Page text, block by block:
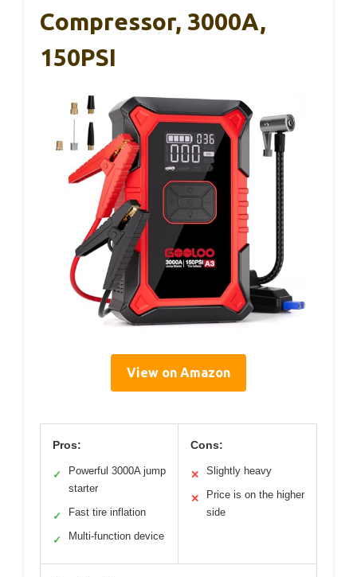
Compressor, 3000A,
150PSI
View on Amazon
Pros:
✓
Powerful 3000A jump
starter
✓ Fast tire inflation
✓ Multi-function device
Cons:
✕ Slightly heavy
✕
Price is on the higher
side